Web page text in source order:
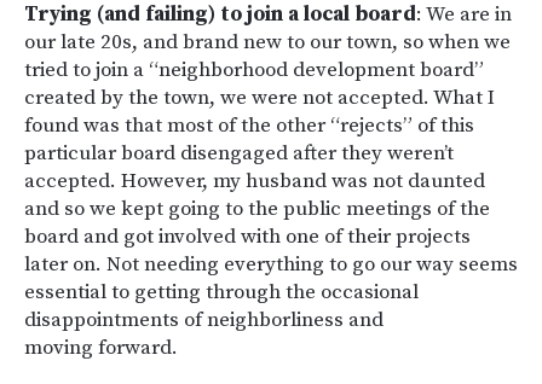
Trying (and failing) to join a local board: We are in
our late 20s, and brand new to our town, so when we
tried to join a “neighborhood development board”
created by the town, we were not accepted. What I
found was that most of the other “rejects” of this
particular board disengaged after they weren’t
accepted. However, my husband was not daunted
and so we kept going to the public meetings of the
board and got involved with one of their projects
later on. Not needing everything to go our way seems
essential to getting through the occasional
disappointments of neighborliness and
moving forward.